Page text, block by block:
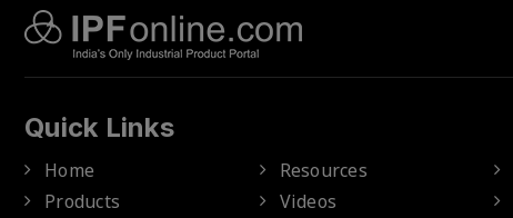
Quick Links
Home Resources
Products
Videos